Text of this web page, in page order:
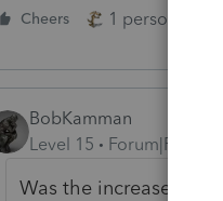
Cheers 1 person likes
BobKamman
Level 15
Was the increase in